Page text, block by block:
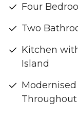
Four
Two
Kitchen
Island
Modernised
Throughout